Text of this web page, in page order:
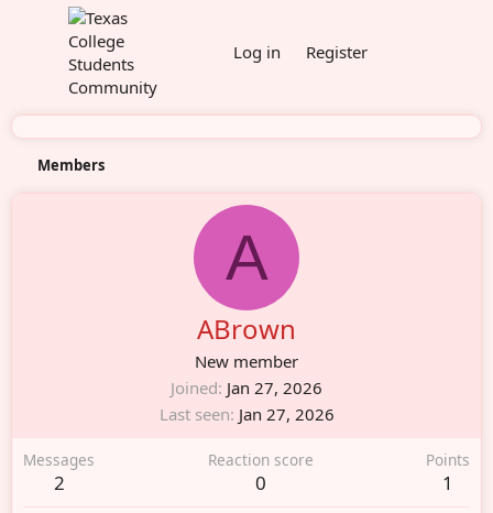
Log in Register
Members
A
ABrown
New member
Joined Jan 27, 2026
Last seen Jan 27, 2026
Messages
2
Reaction score
0
Points
1